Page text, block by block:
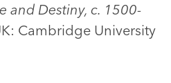
and Destiny, c. 1500-
Cambridge University